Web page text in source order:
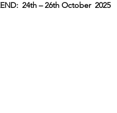
24th – 26th October  2025